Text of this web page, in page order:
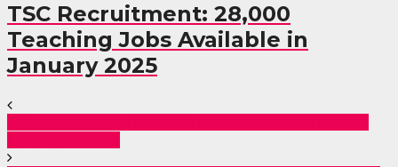
TSC Recruitment: 28,000
Teaching Jobs Available in
January 2025